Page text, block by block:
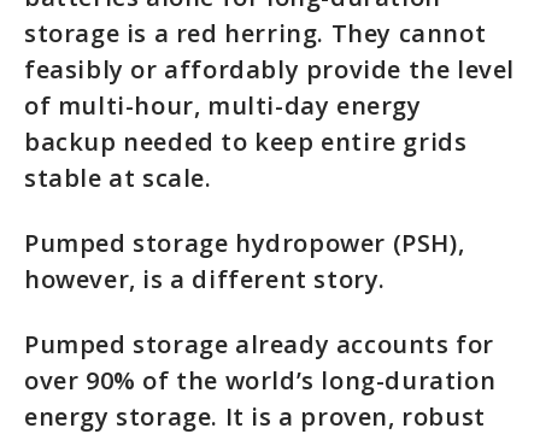
storage is a red herring. They cannot
feasibly or affordably provide the level
of multi-hour, multi-day energy
backup needed to keep entire grids
stable at scale.
Pumped storage hydropower (PSH),
however, is a different story.
Pumped storage already accounts for
over 90% of the world’s long-duration
energy storage. It is a proven, robust